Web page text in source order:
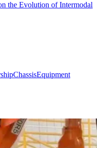
the Evolution of Intermodal
ChassisEquipment